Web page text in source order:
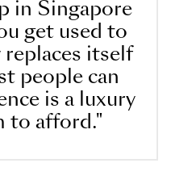
in Singapore
get used to
replaces itself
people can
is a luxury
to afford."